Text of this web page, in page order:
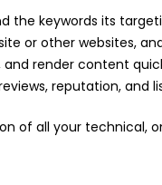
the keywords its
or other websites,
render content
reputation, and
of all your